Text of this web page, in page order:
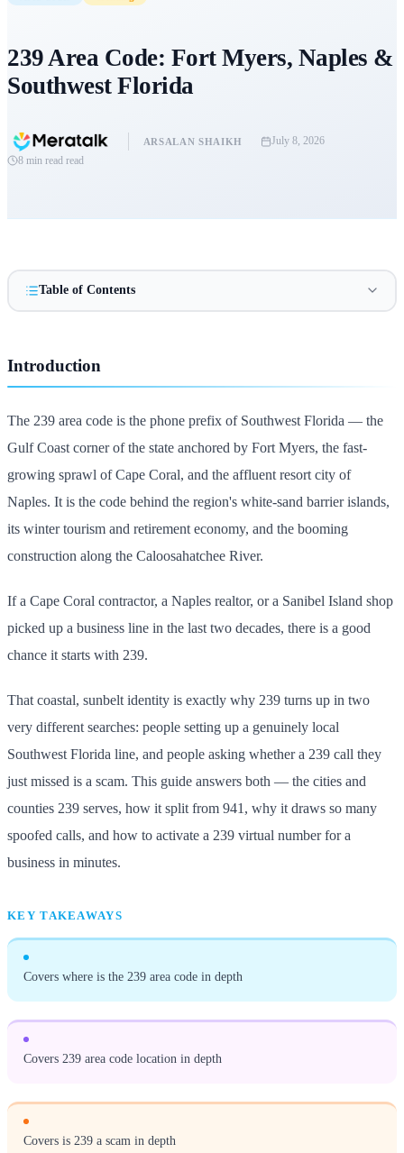
239 Area Code: Fort Myers, Naples &
Southwest Florida
ARSALAN SHAIKH
July 8, 2026
8 min read read
Table of Contents
Introduction
The 239 area code is the phone prefix of Southwest Florida — the
Gulf Coast corner of the state anchored by Fort Myers, the fast-
growing sprawl of Cape Coral, and the affluent resort city of
Naples. It is the code behind the region's white-sand barrier islands,
its winter tourism and retirement economy, and the booming
construction along the Caloosahatchee River.
If a Cape Coral contractor, a Naples realtor, or a Sanibel Island shop
picked up a business line in the last two decades, there is a good
chance it starts with 239.
That coastal, sunbelt identity is exactly why 239 turns up in two
very different searches: people setting up a genuinely local
Southwest Florida line, and people asking whether a 239 call they
just missed is a scam. This guide answers both — the cities and
counties 239 serves, how it split from 941, why it draws so many
spoofed calls, and how to activate a 239 virtual number for a
business in minutes.
KEY TAKEAWAYS
Covers where is the 239 area code in depth
Covers 239 area code location in depth
Covers is 239 a scam in depth